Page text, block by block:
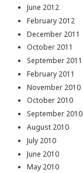
June 2012
February 2012
December 2011
October 2011
September 2011
February 2011
November 2010
October 2010
September 2010
August 2010
July 2010
June 2010
May 2010